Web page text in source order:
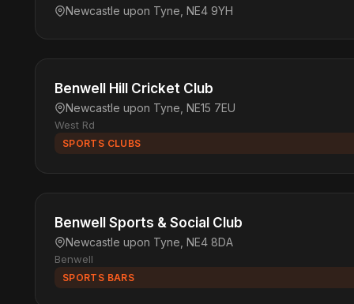
Newcastle upon Tyne, NE4 9YH
Benwell Hill Cricket Club
Newcastle upon Tyne, NE15 7EU
West Rd
SPORTS CLUBS
Benwell Sports & Social Club
Newcastle upon Tyne, NE4 8DA
Benwell
SPORTS BARS